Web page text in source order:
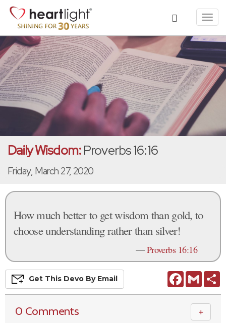
Daily Wisdom:Proverbs 16:16
Friday, March 27, 2020
How much better to get wisdom than gold, to
choose understanding rather than silver!
—Proverbs 16:16
FacebookGmail
Get This Devo By Email
0 Comments ＋